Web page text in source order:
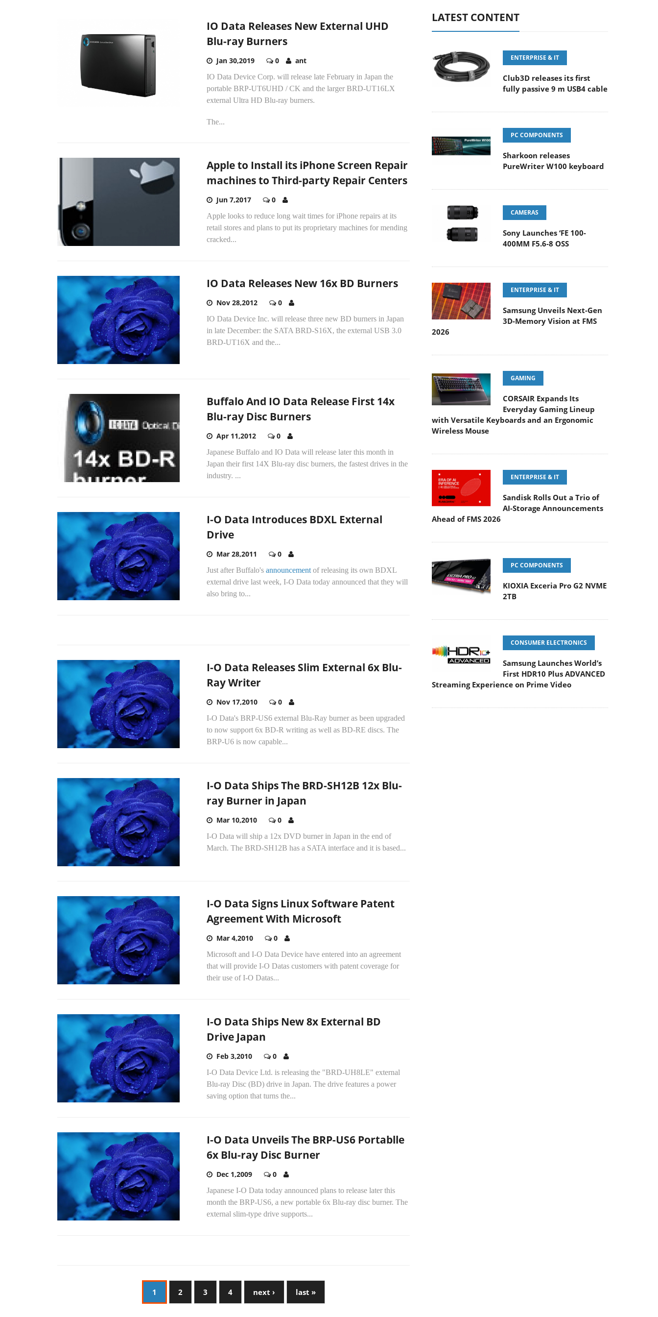
IO Data Releases New External UHD
Blu-ray Burners
Jan 30,2019 0 ant
IO Data Device Corp. will release late February in Japan the
portable BRP-UT6UHD / CK and the larger BRD-UT16LX
external Ultra HD Blu-ray burners.
The...
Apple to Install its iPhone Screen Repair
machines to Third-party Repair Centers
Jun 7,2017 0
Apple looks to reduce long wait times for iPhone repairs at its
retail stores and plans to put its proprietary machines for mending
cracked...
IO Data Releases New 16x BD Burners
Nov 28,2012 0
IO Data Device Inc. will release three new BD burners in Japan
in late December: the SATA BRD-S16X, the external USB 3.0
BRD-UT16X and the...
Buffalo And IO Data Release First 14x
Blu-ray Disc Burners
Apr 11,2012 0
Japanese Buffalo and IO Data will release later this month in
Japan their first 14X Blu-ray disc burners, the fastest drives in the
industry. ...
I-O Data Introduces BDXL External
Drive
Mar 28,2011 0
Just after Buffalo's announcement of releasing its own BDXL
external drive last week, I-O Data today announced that they will
also bring to...
I-O Data Releases Slim External 6x Blu-
Ray Writer
Nov 17,2010 0
I-O Data's BRP-US6 external Blu-Ray burner as been upgraded
to now support 6x BD-R writing as well as BD-RE discs. The
BRP-U6 is now capable...
I-O Data Ships The BRD-SH12B 12x Blu-
ray Burner in Japan
Mar 10,2010 0
I-O Data will ship a 12x DVD burner in Japan in the end of
March. The BRD-SH12B has a SATA interface and it is based...
I-O Data Signs Linux Software Patent
Agreement With Microsoft
Mar 4,2010 0
Microsoft and I-O Data Device have entered into an agreement
that will provide I-O Datas customers with patent coverage for
their use of I-O Datas...
I-O Data Ships New 8x External BD
Drive Japan
Feb 3,2010 0
I-O Data Device Ltd. is releasing the "BRD-UH8LE" external
Blu-ray Disc (BD) drive in Japan. The drive features a power
saving option that turns the...
I-O Data Unveils The BRP-US6 Portablle
6x Blu-ray Disc Burner
Dec 1,2009 0
Japanese I-O Data today announced plans to release later this
month the BRP-US6, a new portable 6x Blu-ray disc burner. The
external slim-type drive supports...
1 2 3 4 next › last »
LATEST CONTENT
ENTERPRISE & IT
Club3D releases its first
fully passive 9 m USB4 cable
PC COMPONENTS
Sharkoon releases
PureWriter W100 keyboard
CAMERAS
Sony Launches ‘FE 100-
400MM F5.6-8 OSS
ENTERPRISE & IT
Samsung Unveils Next-Gen
3D-Memory Vision at FMS
2026
GAMING
CORSAIR Expands Its
Everyday Gaming Lineup
with Versatile Keyboards and an Ergonomic
Wireless Mouse
ENTERPRISE & IT
Sandisk Rolls Out a Trio of
AI-Storage Announcements
Ahead of FMS 2026
PC COMPONENTS
KIOXIA Exceria Pro G2 NVME
2TB
CONSUMER ELECTRONICS
Samsung Launches World’s
First HDR10 Plus ADVANCED
Streaming Experience on Prime Video